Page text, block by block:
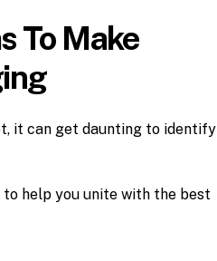
To Make
it can get daunting to identify
help you unite with the best